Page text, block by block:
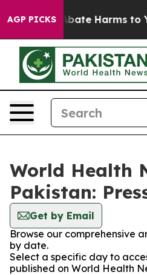
AGP PICKS
Fund to Abate Harms to
World Health
Pakistan:
Get by Email
Browse our comprehensive
by date.
Select a specific day to
published on World Health